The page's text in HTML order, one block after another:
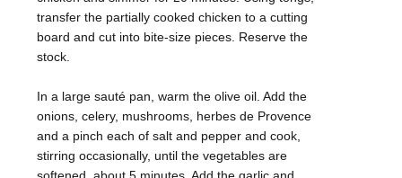
transfer the partially cooked chicken to a cutting
board and cut into bite-size pieces. Reserve the
stock.
In a large sauté pan, warm the olive oil. Add the
onions, celery, mushrooms, herbes de Provence
and a pinch each of salt and pepper and cook,
stirring occasionally, until the vegetables are